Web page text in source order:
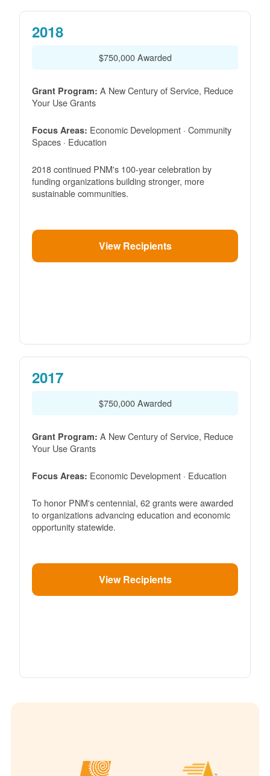
2018
$750,000 Awarded
Grant Program: A New Century of Service, Reduce
Your Use Grants
Focus Areas: Economic Development · Community
Spaces · Education
2018 continued PNM's 100-year celebration by
funding organizations building stronger, more
sustainable communities.
View Recipients
2017
$750,000 Awarded
Grant Program: A New Century of Service, Reduce
Your Use Grants
Focus Areas: Economic Development · Education
To honor PNM's centennial, 62 grants were awarded
to organizations advancing education and economic
opportunity statewide.
View Recipients